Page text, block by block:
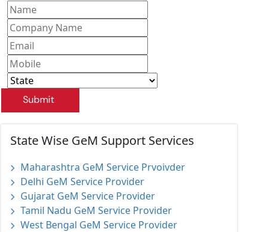
Submit
State Wise GeM Support Services
Maharashtra GeM Service Prvoivder
Delhi GeM Service Provider
Gujarat GeM Service Provider
Tamil Nadu GeM Service Provider
West Bengal GeM Service Provider